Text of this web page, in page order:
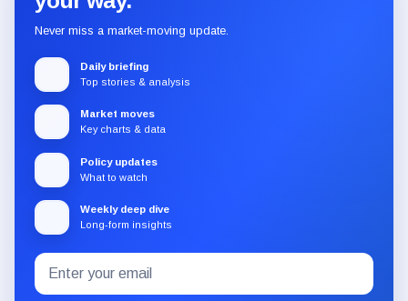
Never miss a market-moving update.
Daily briefing
Top stories & analysis
Market moves
Key charts & data
Policy updates
What to watch
Weekly deep dive
Long-form insights
Subscribe
to
Email
address